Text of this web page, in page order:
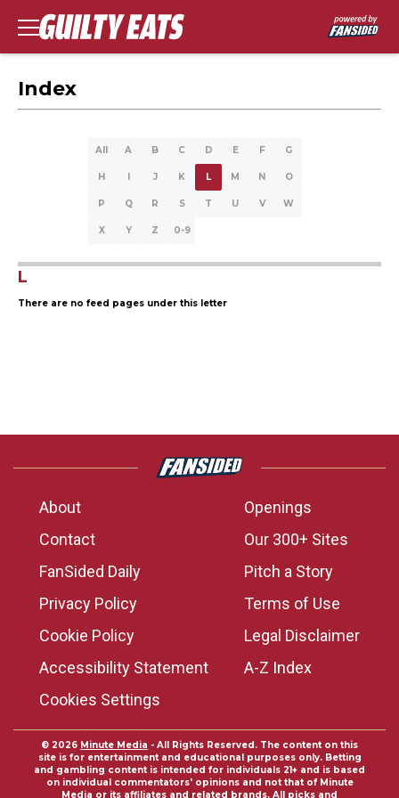
Index
All A B C D E F G
H I J K L M N O
P Q R S T U V W
X Y Z 0-9
L
There are no feed pages under this letter
About
Openings
Contact
Our 300+ Sites
FanSided Daily
Pitch a Story
Privacy Policy
Terms of Use
Cookie Policy
Legal Disclaimer
Accessibility Statement
A-Z Index
Cookies Settings
© 2026 Minute Media - All Rights Reserved. The content on this
site is for entertainment and educational purposes only. Betting
and gambling content is intended for individuals 21+ and is based
on individual commentators' opinions and not that of Minute
Media or its affiliates and related brands. All picks and